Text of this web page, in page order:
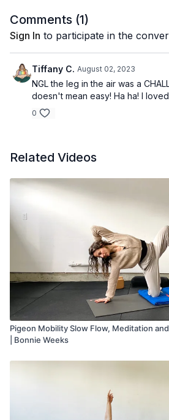
Comments (1)
Sign In to participate in the
Tiffany C. August 02, 2023
NGL the leg in the air was a
doesn't mean easy! Ha ha! I
0
Related Videos
Pigeon Mobility Slow Flow, Meditation
| Bonnie Weeks